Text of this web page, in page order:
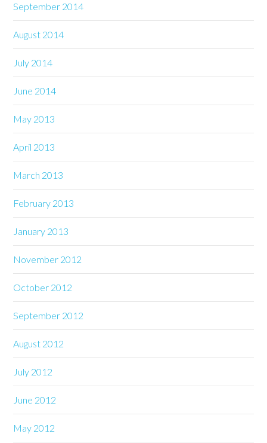
September 2014
August 2014
July 2014
June 2014
May 2013
April 2013
March 2013
February 2013
January 2013
November 2012
October 2012
September 2012
August 2012
July 2012
June 2012
May 2012